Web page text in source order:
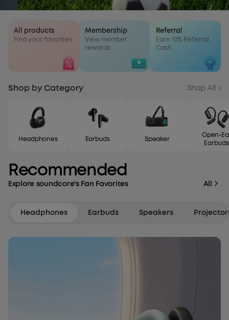
All products
Find your favorites
Membership
View member
rewards
Referral
Earn 10% Referral
Cash
Shop by Category Shop All
Headphones Earbuds Speaker
Open-
Earbuds
Recommended
Explore soundcore's Fan Favorites All
Headphones Earbuds Speakers